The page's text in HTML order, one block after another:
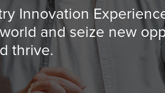
Innovation
and seize new
thrive.